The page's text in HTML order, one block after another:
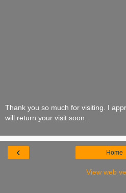
Thank you so much for visiting. I
will return your visit soon.
‹ Home
View web